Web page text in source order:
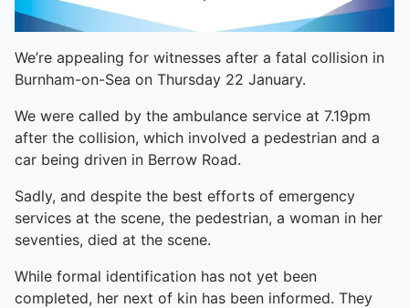
We’re appealing for witnesses after a fatal collision in
Burnham-on-Sea on Thursday 22 January.
We were called by the ambulance service at 7.19pm
after the collision, which involved a pedestrian and a
car being driven in Berrow Road.
Sadly, and despite the best efforts of emergency
services at the scene, the pedestrian, a woman in her
seventies, died at the scene.
While formal identification has not yet been
completed, her next of kin has been informed. They